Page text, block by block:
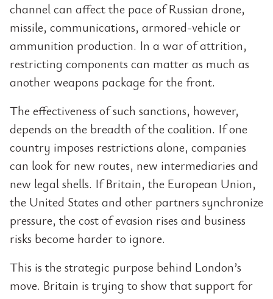
channel can affect the pace of Russian drone,
missile, communications, armored-vehicle or
ammunition production. In a war of attrition,
restricting components can matter as much as
another weapons package for the front.
The effectiveness of such sanctions, however,
depends on the breadth of the coalition. If one
country imposes restrictions alone, companies
can look for new routes, new intermediaries and
new legal shells. If Britain, the European Union,
the United States and other partners synchronize
pressure, the cost of evasion rises and business
risks become harder to ignore.
This is the strategic purpose behind London’s
move. Britain is trying to show that support for